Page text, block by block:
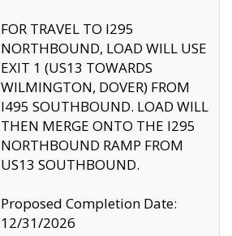
FOR TRAVEL TO I295
NORTHBOUND, LOAD WILL USE
EXIT 1 (US13 TOWARDS
WILMINGTON, DOVER) FROM
I495 SOUTHBOUND. LOAD WILL
THEN MERGE ONTO THE I295
NORTHBOUND RAMP FROM
US13 SOUTHBOUND.
Proposed Completion Date:
12/31/2026